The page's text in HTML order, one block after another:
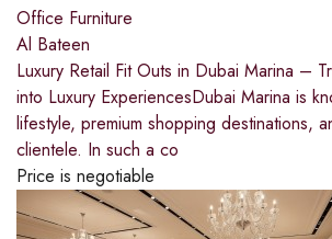
Office Furniture
Al Bateen
Luxury Retail Fit Outs in Dubai Marina –
into Luxury ExperiencesDubai Marina is
lifestyle, premium shopping destinations,
clientele. In such a co
Price is negotiable